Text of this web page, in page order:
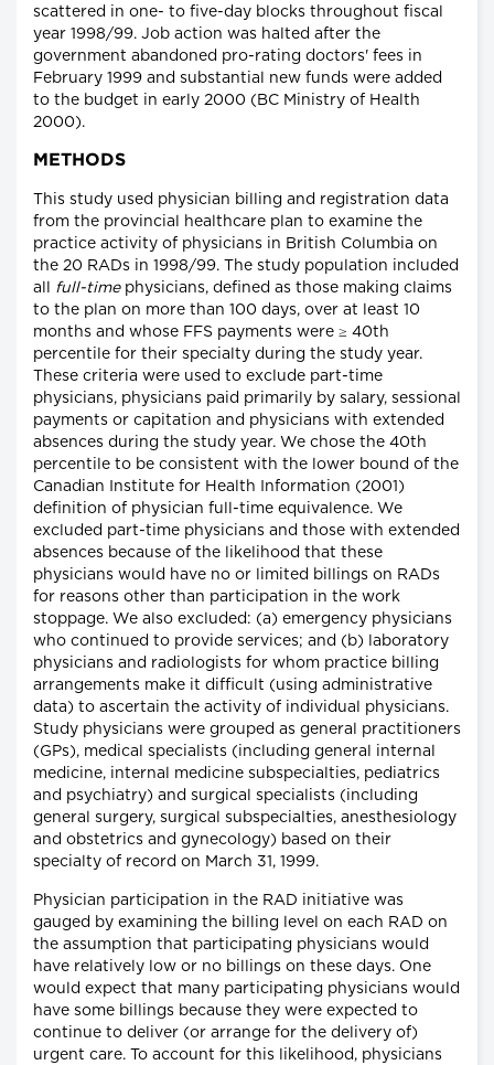
scattered in one- to five-day blocks throughout fiscal
year 1998/99. Job action was halted after the
government abandoned pro-rating doctors' fees in
February 1999 and substantial new funds were added
to the budget in early 2000 (BC Ministry of Health
2000).
METHODS
This study used physician billing and registration data
from the provincial healthcare plan to examine the
practice activity of physicians in British Columbia on
the 20 RADs in 1998/99. The study population included
all full-timephysicians, defined as those making claims
to the plan on more than 100 days, over at least 10
months and whose FFS payments were ≥ 40th
percentile for their specialty during the study year.
These criteria were used to exclude part-time
physicians, physicians paid primarily by salary, sessional
payments or capitation and physicians with extended
absences during the study year. We chose the 40th
percentile to be consistent with the lower bound of the
Canadian Institute for Health Information (2001)
definition of physician full-time equivalence. We
excluded part-time physicians and those with extended
absences because of the likelihood that these
physicians would have no or limited billings on RADs
for reasons other than participation in the work
stoppage. We also excluded: (a) emergency physicians
who continued to provide services; and (b) laboratory
physicians and radiologists for whom practice billing
arrangements make it difficult (using administrative
data) to ascertain the activity of individual physicians.
Study physicians were grouped as general practitioners
(GPs), medical specialists (including general internal
medicine, internal medicine subspecialties, pediatrics
and psychiatry) and surgical specialists (including
general surgery, surgical subspecialties, anesthesiology
and obstetrics and gynecology) based on their
specialty of record on March 31, 1999.
Physician participation in the RAD initiative was
gauged by examining the billing level on each RAD on
the assumption that participating physicians would
have relatively low or no billings on these days. One
would expect that many participating physicians would
have some billings because they were expected to
continue to deliver (or arrange for the delivery of)
urgent care. To account for this likelihood, physicians